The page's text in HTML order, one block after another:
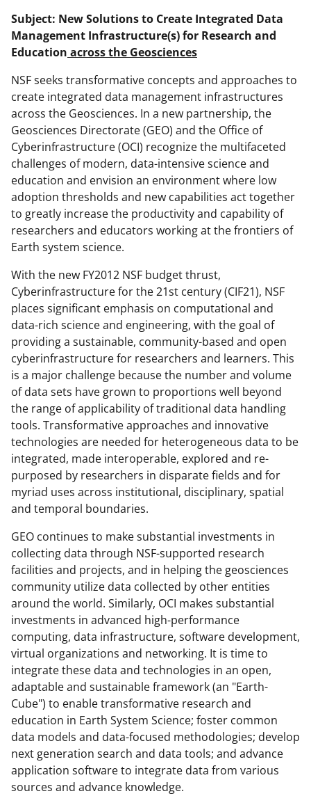
r
e
o
n
F
a
c
e
b
o
o
k
r
e
o
n
X
(
f
o
r
m
e
r
l
y
k
n
o
w
n
a
s
T
w
i
t
t
e
r
)
r
e
o
n
L
i
n
k
e
d
I
n
i
l
Subject: New Solutions to Create Integrated Data
Management Infrastructure(s) for Research and
Education across the Geosciences
NSF seeks transformative concepts and approaches to
create integrated data management infrastructures
across the Geosciences. In a new partnership, the
Geosciences Directorate (GEO) and the Office of
Cyberinfrastructure (OCI) recognize the multifaceted
challenges of modern, data-intensive science and
education and envision an environment where low
adoption thresholds and new capabilities act together
to greatly increase the productivity and capability of
researchers and educators working at the frontiers of
Earth system science.
With the new FY2012 NSF budget thrust,
Cyberinfrastructure for the 21st century (CIF21), NSF
places significant emphasis on computational and
data-rich science and engineering, with the goal of
providing a sustainable, community-based and open
cyberinfrastructure for researchers and learners. This
is a major challenge because the number and volume
of data sets have grown to proportions well beyond
the range of applicability of traditional data handling
tools. Transformative approaches and innovative
technologies are needed for heterogeneous data to be
integrated, made interoperable, explored and re-
purposed by researchers in disparate fields and for
myriad uses across institutional, disciplinary, spatial
and temporal boundaries.
GEO continues to make substantial investments in
collecting data through NSF-supported research
facilities and projects, and in helping the geosciences
community utilize data collected by other entities
around the world. Similarly, OCI makes substantial
investments in advanced high-performance
computing, data infrastructure, software development,
virtual organizations and networking. It is time to
integrate these data and technologies in an open,
adaptable and sustainable framework (an "Earth-
Cube") to enable transformative research and
education in Earth System Science; foster common
data models and data-focused methodologies; develop
next generation search and data tools; and advance
application software to integrate data from various
sources and advance knowledge.